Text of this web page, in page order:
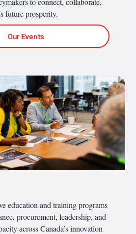
future prosperity.
Our Events
education and training programs
procurement, leadership, and
across Canada’s innovation